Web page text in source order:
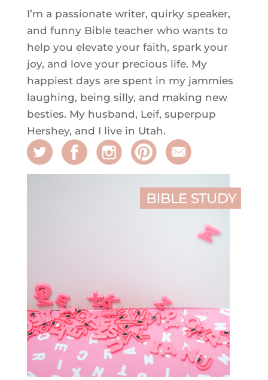
I’m a passionate writer, quirky speaker,
and funny Bible teacher who wants to
help you elevate your faith, spark your
joy, and love your precious life. My
happiest days are spent in my jammies
laughing, being silly, and making new
besties. My husband, Leif, superpup
Hershey, and I live in Utah.